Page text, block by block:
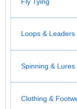
Loops & Leaders
Spinning & Lures
Clothing &